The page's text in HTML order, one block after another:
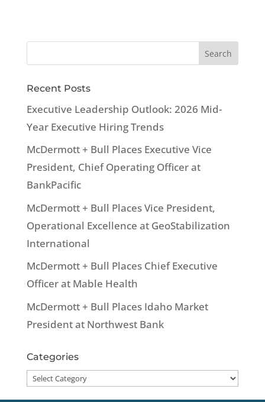
Recent Posts
Executive Leadership Outlook: 2026 Mid-
Year Executive Hiring Trends
McDermott + Bull Places Executive Vice
President, Chief Operating Officer at
BankPacific
McDermott + Bull Places Vice President,
Operational Excellence at GeoStabilization
International
McDermott + Bull Places Chief Executive
Officer at Mable Health
McDermott + Bull Places Idaho Market
President at Northwest Bank
Categories
Categories